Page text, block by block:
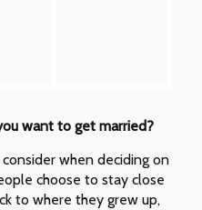
want to get married?
when deciding on
choose to stay close
to where they grew up,